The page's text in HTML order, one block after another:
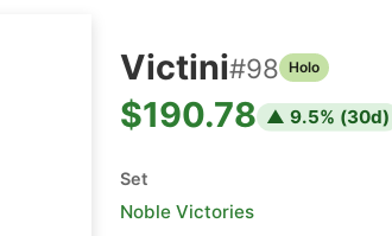
Victini#98 Holo
$190.78 ▲ 9.5% (30d)
Set
Noble Victories